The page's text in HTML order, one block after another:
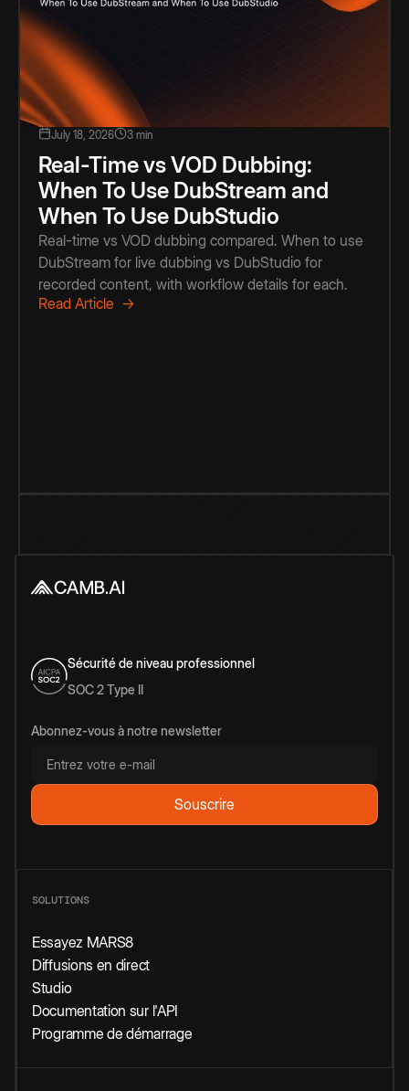
July 18, 2026 3 min
Real-Time vs VOD Dubbing:
When To Use DubStream and
When To Use DubStudio
Real-time vs VOD dubbing compared. When to use
DubStream for live dubbing vs DubStudio for
recorded content, with workflow details for each.
Read Article →
Sécurité de niveau professionnel
SOC 2 Type II
Abonnez-vous à notre newsletter
SOLUTIONS
Essayez MARS8
Diffusions en direct
Studio
Documentation sur l'API
Programme de démarrage